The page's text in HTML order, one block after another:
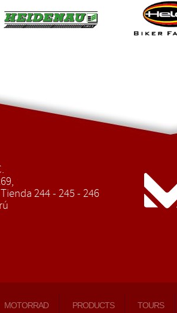
244 - 245 - 246
MOTORRAD PRODUCTS TOURS